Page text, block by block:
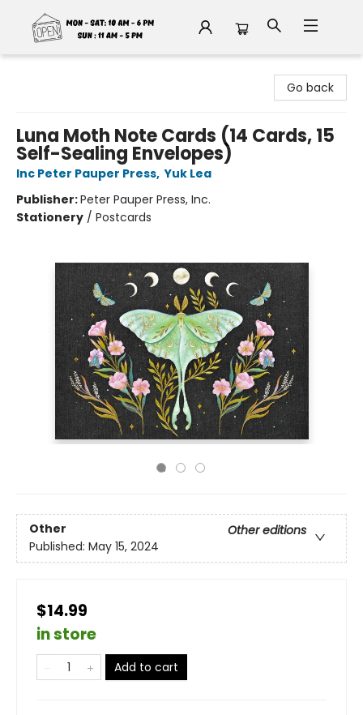
Go back
Luna Moth Note Cards (14 Cards, 15
Self-Sealing Envelopes)
Inc Peter Pauper Press, Yuk Lea
Publisher:Peter Pauper Press, Inc.
Stationery / Postcards
Other
Other editions
Published: May 15, 2024
$14.99
in store
Add to cart